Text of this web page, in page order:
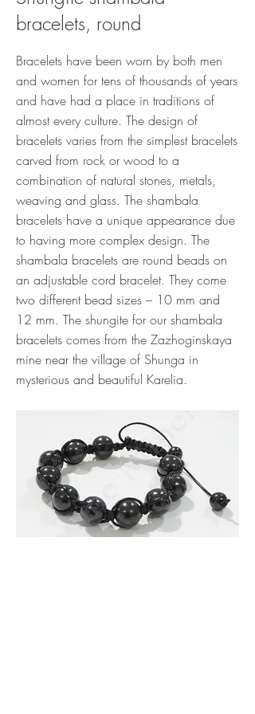
bracelets, round
Bracelets have been worn by both men
and women for tens of thousands of years
and have had a place in traditions of
almost every culture. The design of
bracelets varies from the simplest bracelets
carved from rock or wood to a
combination of natural stones, metals,
weaving and glass. The shambala
bracelets have a unique appearance due
to having more complex design. The
shambala bracelets are round beads on
an adjustable cord bracelet. They come
two different bead sizes – 10 mm and
12 mm. The shungite for our shambala
bracelets comes from the Zazhoginskaya
mine near the village of Shunga in
mysterious and beautiful Karelia.